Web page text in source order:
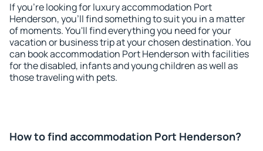
If you're looking for luxury accommodation Port
Henderson, you'll find something to suit you in a matter
of moments. You'll find everything you need for your
vacation or business trip at your chosen destination. You
can book accommodation Port Henderson with facilities
for the disabled, infants and young children as well as
those traveling with pets.
How to find accommodation Port Henderson?